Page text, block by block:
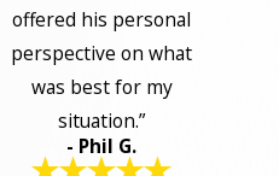
offered his personal
perspective on what
was best for my
situation.”
- Phil G.